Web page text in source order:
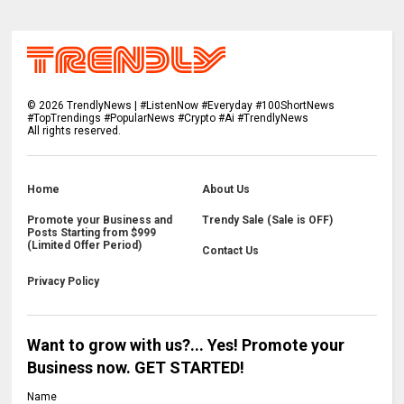
©2026 TrendlyNews | #ListenNow #Everyday #100ShortNews
#TopTrendings #PopularNews #Crypto #Ai #TrendlyNews
All rights reserved.
Home About Us
Promote your Business and
Posts Starting from $999
(Limited Offer Period)
Trendy Sale (Sale is OFF)
Contact Us
Privacy Policy
Want to grow with us?... Yes! Promote your
Business now. GET STARTED!
Name